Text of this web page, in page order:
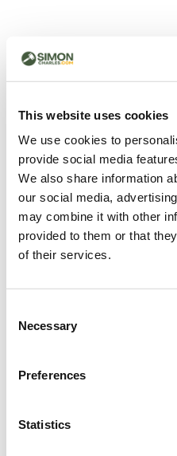
This website uses cookies
We use cookies to
provide social media
We also share information
our social media,
may combine it with other
provided to them or that
of their services.
Selection
Necessary
Preferences
Statistics
500 -
wrong
Go